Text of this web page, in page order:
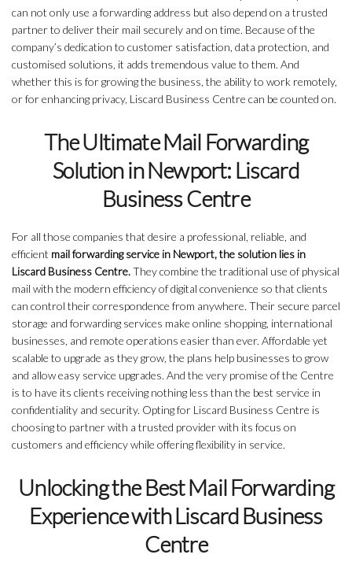
can not only use a forwarding address but also depend on a trusted
partner to deliver their mail securely and on time. Because of the
company’s dedication to customer satisfaction, data protection, and
customised solutions, it adds tremendous value to them. And
whether this is for growing the business, the ability to work remotely,
or for enhancing privacy, Liscard Business Centre can be counted on.
The Ultimate Mail Forwarding
Solution in Newport: Liscard
Business Centre
For all those companies that desire a professional, reliable, and
efficient mail forwarding service in Newport, the solution lies in
Liscard Business Centre.They combine the traditional use of physical
mail with the modern efficiency of digital convenience so that clients
can control their correspondence from anywhere. Their secure parcel
storage and forwarding services make online shopping, international
businesses, and remote operations easier than ever. Affordable yet
scalable to upgrade as they grow, the plans help businesses to grow
and allow easy service upgrades. And the very promise of the Centre
is to have its clients receiving nothing less than the best service in
confidentiality and security. Opting for Liscard Business Centre is
choosing to partner with a trusted provider with its focus on
customers and efficiency while offering flexibility in service.
Unlocking the Best Mail Forwarding
Experience with Liscard Business
Centre